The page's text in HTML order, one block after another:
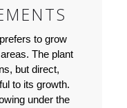
to grow
The plant
but direct,
to its growth.
under the